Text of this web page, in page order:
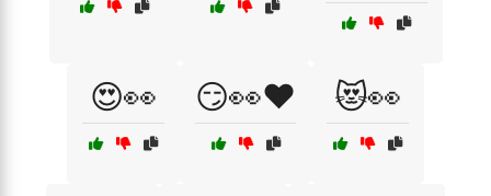
😍👀 😏👀❤️ 😻👀